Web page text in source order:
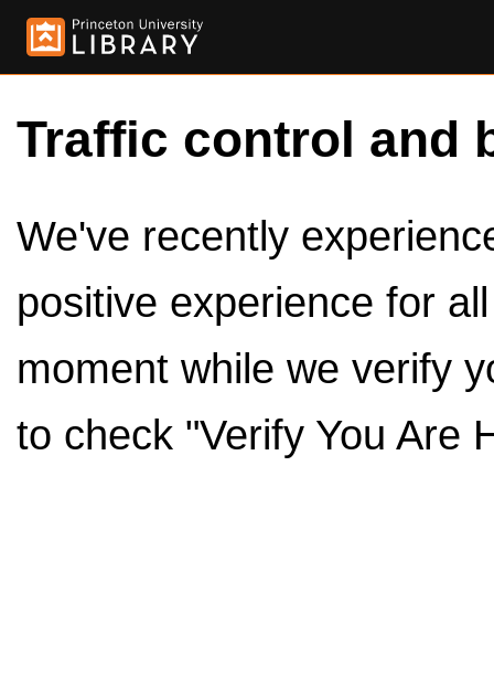
Traffic control and
We've recently
positive experience for
moment while we verify
to check "Verify You Are